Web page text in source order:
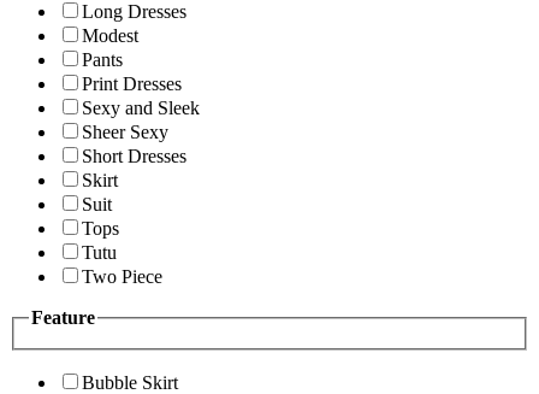
Long Dresses
Modest
Pants
Print Dresses
Sexy and Sleek
Sheer Sexy
Short Dresses
Skirt
Suit
Tops
Tutu
Two Piece
Feature
Bubble Skirt